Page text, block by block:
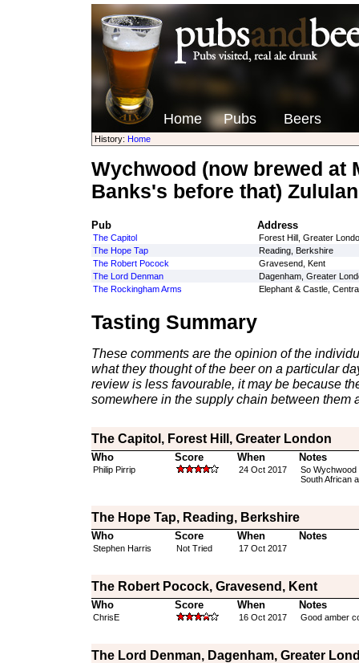
Home Pubs Beers
History: Home
Wychwood (now brewed at
Banks's before that)
Pub Address
The Capitol
Forest Hill, Greater
The Hope Tap
Reading, Berkshire
The Robert Pocock
Gravesend, Kent
The Lord Denman
Dagenham, Greater
The Rockingham Arms
Elephant & Castle,
Tasting Summary
These comments are the opinion of the
what they thought of the beer on a particular
review is less favourable, it may be because
somewhere in the supply chain between them
The Capitol, Forest Hill, Greater London
Who Score When Notes
Philip Pirrip 24 Oct 2017
So Wychwood
South African
The Hope Tap, Reading, Berkshire
Who Score When Notes
Stephen Harris Not Tried 17 Oct 2017
The Robert Pocock, Gravesend, Kent
Who Score When Notes
ChrisE 16 Oct 2017 Good amber
The Lord Denman, Dagenham, Greater